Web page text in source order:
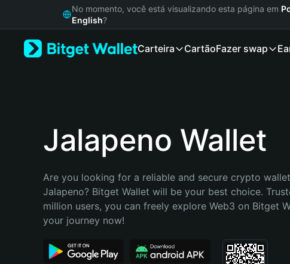
Русский
Bahasa Indonesia
Português (Brasil)
No momento, você está visualizando esta página em
English?
Carteira CartãoFazer swap
Jalapeno Wallet
Are you looking for a reliable and secure crypto
Jalapeno? Bitget Wallet will be your best choice.
million users, you can freely explore Web3 on Bitget
your journey now!